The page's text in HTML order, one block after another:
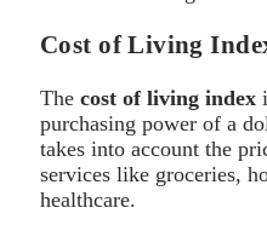
Cost of Living
The cost of living index
purchasing power of a
takes into account the
services like groceries,
healthcare.